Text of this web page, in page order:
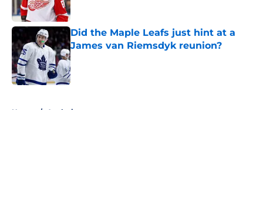
Did the Maple Leafs just hint at a
James van Riemsdyk reunion?
Published by on Invalid Date
Home / Analysis